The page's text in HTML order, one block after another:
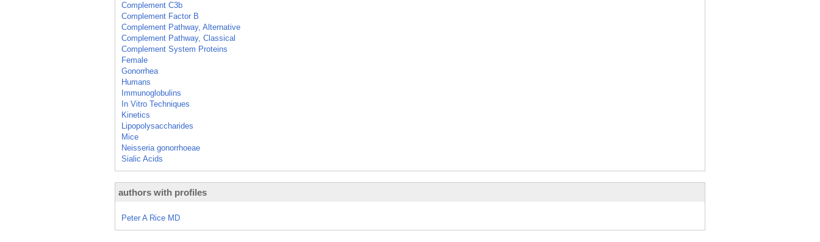
Complement C3b
Complement Factor B
Complement Pathway, Alternative
Complement Pathway, Classical
Complement System Proteins
Female
Gonorrhea
Humans
Immunoglobulins
In Vitro Techniques
Kinetics
Lipopolysaccharides
Mice
Neisseria gonorrhoeae
Sialic Acids
authors with profiles
Peter A Rice MD